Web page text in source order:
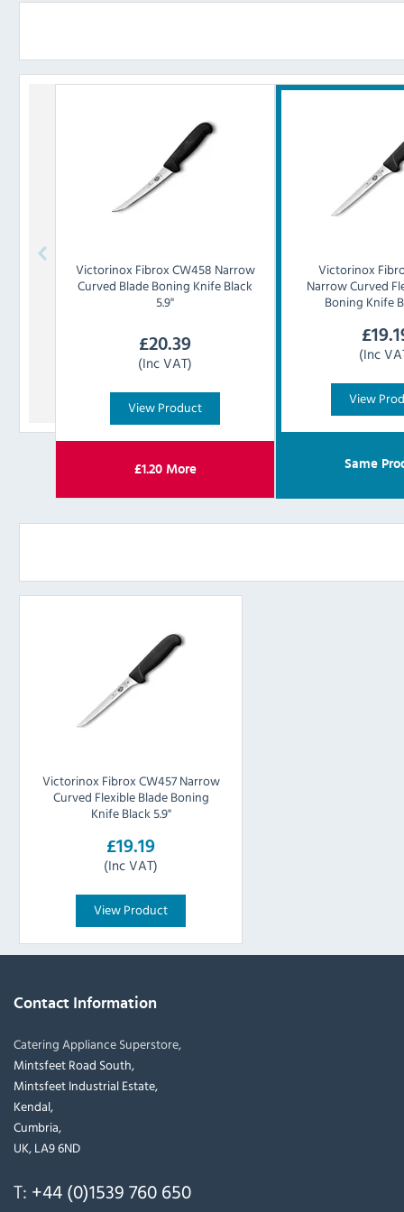
Victorinox Fibrox CW458 Narrow
Curved Blade Boning Knife Black
5.9"
£20.39
(Inc VAT)
View Product
£1.20More
Victorinox
Narrow Curved
Boning Knife
£
(Inc
View
Same
Victorinox Fibrox CW457 Narrow
Curved Flexible Blade Boning
Knife Black 5.9"
£19.19
(Inc VAT)
View Product
Contact Information
Catering Appliance Superstore,
Mintsfeet Road South,
Mintsfeet Industrial Estate,
Kendal,
Cumbria,
UK, LA9 6ND
T: +44 (0)1539 760 650